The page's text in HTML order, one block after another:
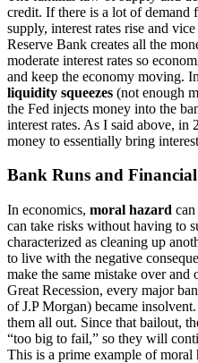
credit. If there is a lot of demand
supply, interest rates rise and
Reserve Bank creates all the
moderate interest rates so
and keep the economy moving.
liquidity squeezes (not enough
the Fed injects money into the
interest rates. As I said above, in
money to essentially bring
Bank Runs and Financial
In economics, moral hazard
can take risks without having to
characterized as cleaning up
to live with the negative
make the same mistake over
Great Recession, every major
of J.P Morgan) became
them all out. Since that bailout,
“too big to fail,” so they will
This is a prime example of moral